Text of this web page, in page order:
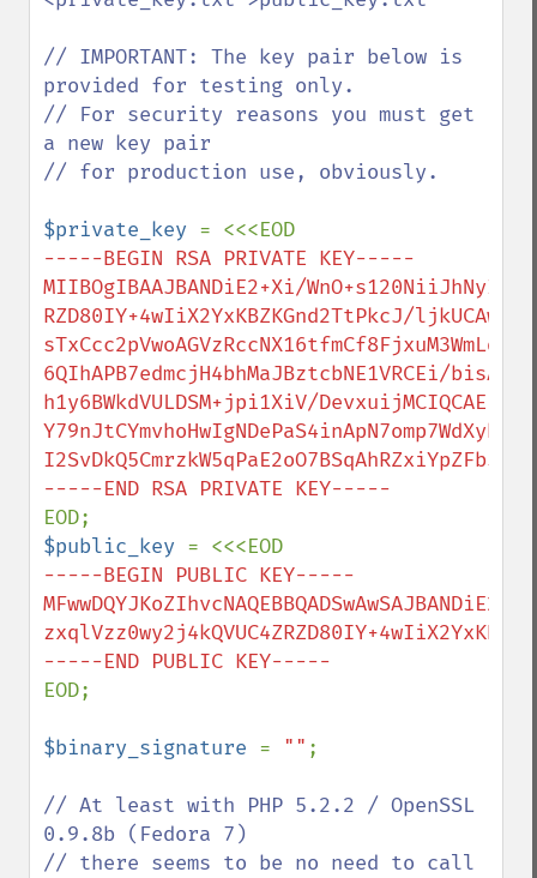
// IMPORTANT: The key pair below is
provided for testing only.
// For security reasons you must get
a new key pair
// for production use, obviously.
$private_key
-----BEGIN RSA PRIVATE KEY-----
MIIBOgIBAAJBANDiE2+Xi/
RZD80IY+4wIiX2YxKBZKGnd2TtPkcJ/
6QIhAPB7edmcjH4bhMaJBztcbNE1VRCEi/
h1y6BWkdVULDSM+jpi1XiV/
I2SvDkQ5CmrzkW5qPaE2oO7BSqAhRZxiYpZFb5CI
$public_key
-----BEGIN PUBLIC KEY-----
EOD;
$binary_signature = "" ;
// At least with PHP 5.2.2 / OpenSSL
0.9.8b (Fedora 7)
// there seems to be no need to call